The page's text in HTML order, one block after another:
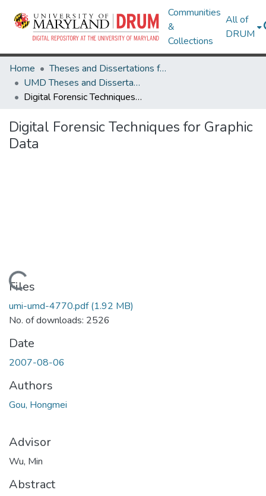
Communities
&
Collections
All of
DRUM
Home
Theses and Dissertations from UMD
UMD Theses and Dissertations
Digital Forensic Techniques for Graphic Data
Digital Forensic Techniques for Graphic
Data
Loading...
Files
umi-umd-4770.pdf(1.92 MB)
No. of downloads: 2526
Date
2007-08-06
Authors
Gou, Hongmei
Advisor
Wu, Min
Abstract